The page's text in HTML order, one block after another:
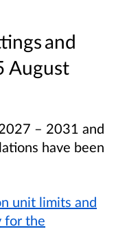
and
August
– 2031 and
have been
unit limits and
for the